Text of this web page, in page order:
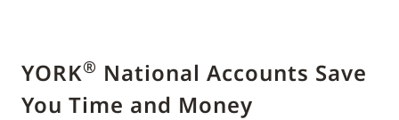
YORK® National Accounts Save
You Time and Money